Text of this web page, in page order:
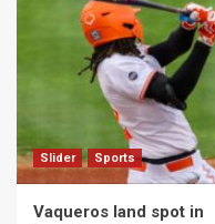
Slider Sports
Vaqueros land spot in